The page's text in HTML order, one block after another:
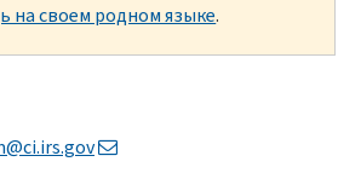
на своем родном языке.